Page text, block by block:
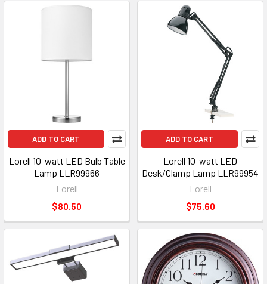
ADD TO CART
Lorell 10-watt LED Bulb Table
Lamp LLR99966
Lorell
$80.50
ADD TO CART
Lorell 10-watt LED
Desk/Clamp Lamp LLR99954
Lorell
$75.60